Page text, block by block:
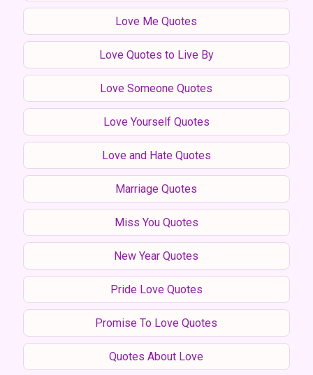
Love Me Quotes
Love Quotes to Live By
Love Someone Quotes
Love Yourself Quotes
Love and Hate Quotes
Marriage Quotes
Miss You Quotes
New Year Quotes
Pride Love Quotes
Promise To Love Quotes
Quotes About Love